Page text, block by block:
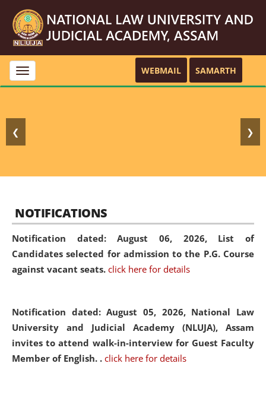
Toggle
navigation
WEBMAIL SAMARTH
❮ ❯
NOTIFICATIONS
Notification dated: August 06, 2026, List of
Candidates selected for admission to the P.G. Course
against vacant seats. click here for details
Notification dated: August 05, 2026, National Law
University and Judicial Academy (NLUJA), Assam
invites to attend walk-in-interview for Guest Faculty
Member of English. . click here for details